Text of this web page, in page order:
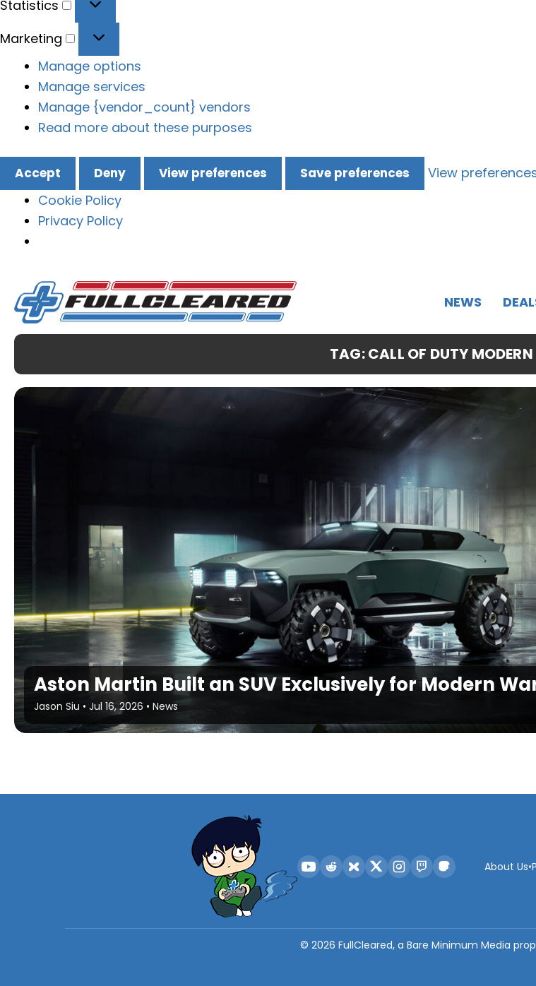
Statistics
Marketing
Marketing
Manage options
Manage services
Manage {vendor_count} vendors
Read more about these purposes
Accept Deny View preferences Save preferences
View
Cookie Policy
Privacy Policy
content
NEWS
TAG: CALL OF DUTY
Aston Martin Built an SUV Exclusively for Modern
Jason Siu • Jul 16, 2026 • News
About Us•
© 2026 FullCleared, a Bare Minimum Media